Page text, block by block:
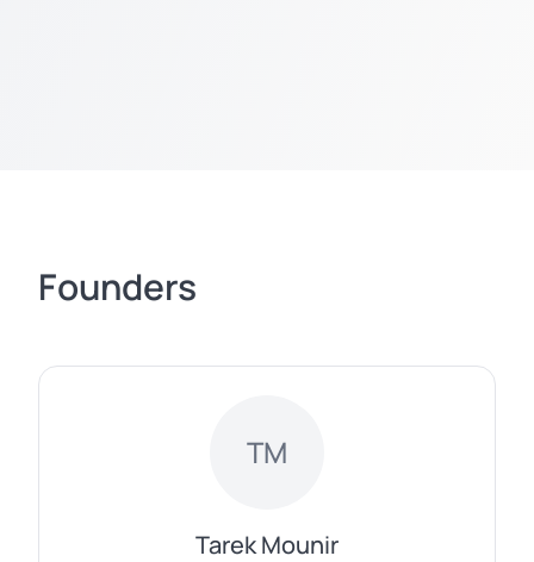
Founders
TM
Tarek Mounir